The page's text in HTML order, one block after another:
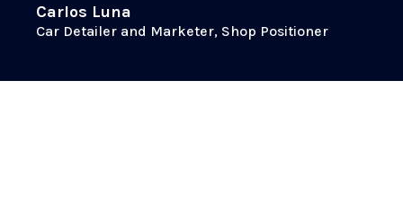
Carlos Luna
Car Detailer and Marketer, Shop Positioner